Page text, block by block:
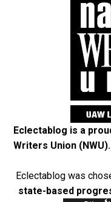
Eclectablog is a
Writers Union (NWU).
Eclectablog was
state-based